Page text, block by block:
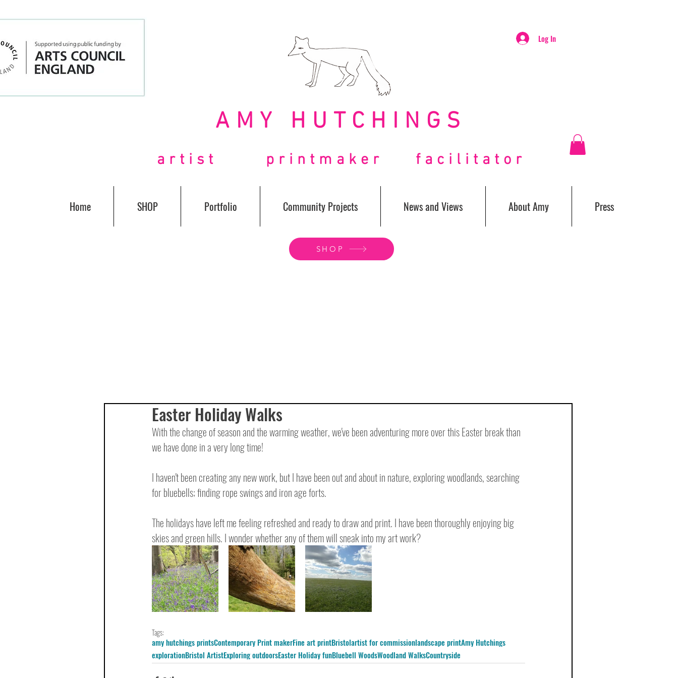
Log In
AMY HUTCHINGS
artist printmaker facilitator
Home SHOP Portfolio Community Projects News and Views About Amy Press
SHOP
Easter Holiday Walks
With the change of season and the warming weather, we've been adventuring more over this Easter break than
we have done in a very long time!
I haven't been creating any new work, but I have been out and about in nature, exploring woodlands, searching
for bluebells; finding rope swings and iron age forts.
The holidays have left me feeling refreshed and ready to draw and print. I have been thoroughly enjoying big
skies and green hills. I wonder whether any of them will sneak into my art work?
Tags:
amy hutchings printsContemporary Print makerFine art printBristolartist for commissionlandscape printAmy Hutchings
explorationBristol ArtistExploring outdoorsEaster Holiday funBluebell WoodsWoodland WalksCountryside